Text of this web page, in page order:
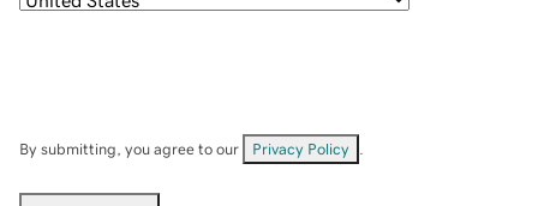
By submitting, you agree to our Privacy Policy